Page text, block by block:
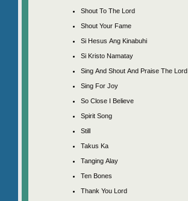
Shout To The Lord
Shout Your Fame
Si Hesus Ang Kinabuhi
Si Kristo Namatay
Sing And Shout And Praise The Lord
Sing For Joy
So Close I Believe
Spirit Song
Still
Takus Ka
Tanging Alay
Ten Bones
Thank You Lord